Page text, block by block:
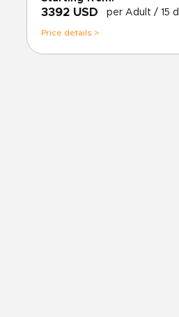
3392 USD per Adult / 15
Price details >